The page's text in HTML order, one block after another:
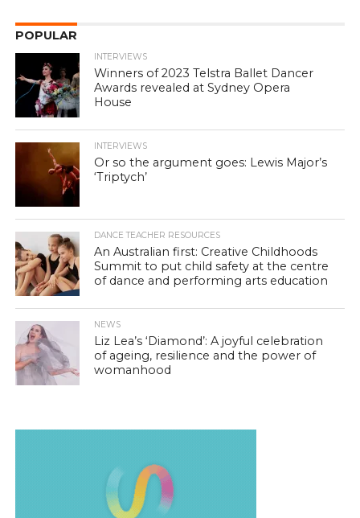
POPULAR
INTERVIEWS
Winners of 2023 Telstra Ballet Dancer
Awards revealed at Sydney Opera
House
INTERVIEWS
Or so the argument goes: Lewis Major’s
‘Triptych’
DANCE TEACHER RESOURCES
An Australian first: Creative Childhoods
Summit to put child safety at the centre
of dance and performing arts education
NEWS
Liz Lea’s ‘Diamond’: A joyful celebration
of ageing, resilience and the power of
womanhood